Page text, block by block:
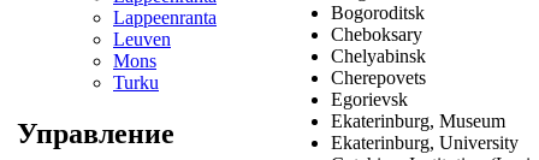
Lappeenranta
Leuven
Mons
Turku
Управление
Bogoroditsk
Cheboksary
Chelyabinsk
Cherepovets
Egorievsk
Ekaterinburg, Museum
Ekaterinburg, University